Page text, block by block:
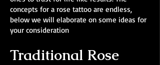
concepts for a rose tattoo are endless,
below we will elaborate on some ideas for
your consideration
Traditional Rose